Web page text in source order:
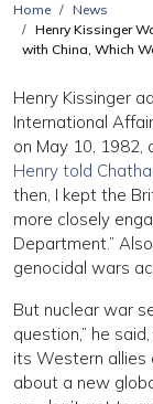
Home
News
Henry Kissinger
with China, Which
Henry Kissinger
International
on May 10, 1982,
Henry told
then, I kept the
more closely
Department.”
genocidal wars
But nuclear war
question,” he
its Western allies
about a new